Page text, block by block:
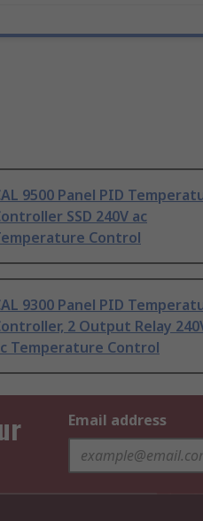
9500 Panel PID
SSD 240V ac
Control
9300 Panel PID
2 Output Relay
Temperature Control
Email address